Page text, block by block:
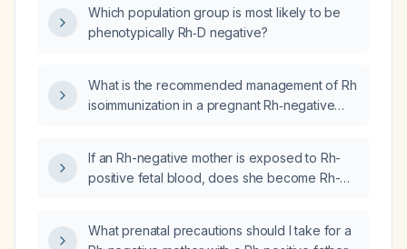
prophylaxis and antibody screening should
be administered in this pregnancy?
Which population group is most likely to be
phenotypically Rh‑D negative?
What is the recommended management of Rh
isoimmunization in a pregnant Rh‑negative
If an Rh-negative mother is exposed to Rh-
positive fetal blood, does she become Rh-
What prenatal precautions should I take for a